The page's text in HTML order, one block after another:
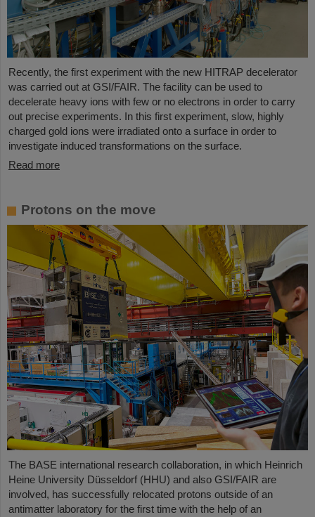
Recently, the first experiment with the new HITRAP decelerator
was carried out at GSI/FAIR. The facility can be used to
decelerate heavy ions with few or no electrons in order to carry
out precise experiments. In this first experiment, slow, highly
charged gold ions were irradiated onto a surface in order to
investigate induced transformations on the surface.
Read more
Protons on the move
The BASE international research collaboration, in which Heinrich
Heine University Düsseldorf (HHU) and also GSI/FAIR are
involved, has successfully relocated protons outside of an
antimatter laboratory for the first time with the help of an